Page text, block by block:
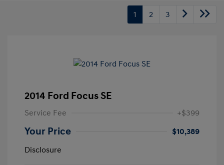
1 2 3
2014 Ford Focus SE
Service Fee +$399
Your Price
$10,389
Disclosure